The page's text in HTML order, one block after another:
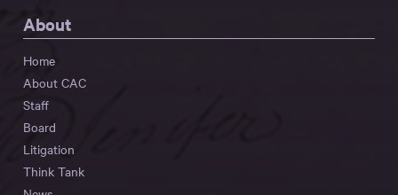
About
Home
About CAC
Staff
Board
Litigation
Think Tank